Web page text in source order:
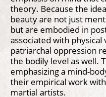
theory. Because the
beauty are not just
but are embodied in
associated with
patriarchal oppression
the bodily level as well.
emphasizing a mind-
their empirical work
martial artists.